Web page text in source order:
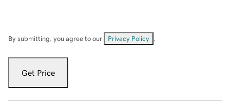
By submitting, you agree to our Privacy Policy
Get Price